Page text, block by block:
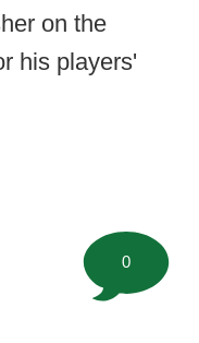
on the
his players'
0